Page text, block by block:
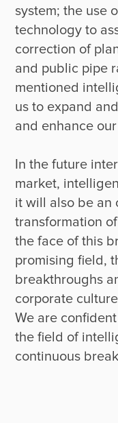
system; the use
technology to
correction of
and public pipe
mentioned
us to expand
and enhance
In the future
market,
it will also be an
transformation
the face of this
promising field,
breakthroughs
corporate
We are
the field of
continuous